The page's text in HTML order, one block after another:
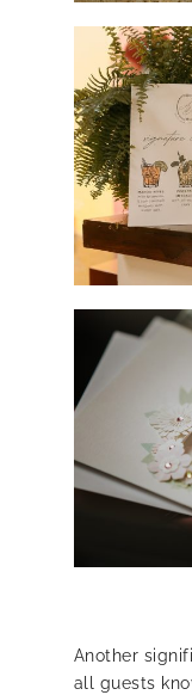
Another
all guests